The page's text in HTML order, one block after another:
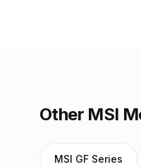
Other MSI
MSI GF Series